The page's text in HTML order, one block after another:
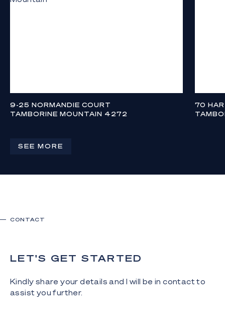
9-25 NORMANDIE COURT
TAMBORINE MOUNTAIN 4272
4
70
SEE MORE
CONTACT
LET'S GET STARTED
Kindly share your details and I will be in contact to
assist you further.